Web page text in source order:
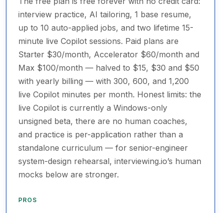
interview practice, AI tailoring, 1 base resume,
up to 10 auto-applied jobs, and two lifetime 15-
minute live Copilot sessions. Paid plans are
Starter $30/month, Accelerator $60/month and
Max $100/month — halved to $15, $30 and $50
with yearly billing — with 300, 600, and 1,200
live Copilot minutes per month. Honest limits: the
live Copilot is currently a Windows-only
unsigned beta, there are no human coaches,
and practice is per-application rather than a
standalone curriculum — for senior-engineer
system-design rehearsal, interviewing.io’s human
mocks below are stronger.
PROS